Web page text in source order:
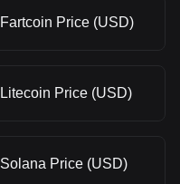
Fartcoin Price (USD)
Litecoin Price (USD)
Solana Price (USD)